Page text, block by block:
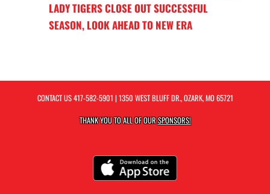
LADY TIGERS CLOSE OUT SUCCESSFUL
SEASON, LOOK AHEAD TO NEW ERA
CONTACT US417-582-5901 | 1350 WEST BLUFF DR., OZARK, MO 65721
THANK YOU TO ALL OF OURSPONSORS!